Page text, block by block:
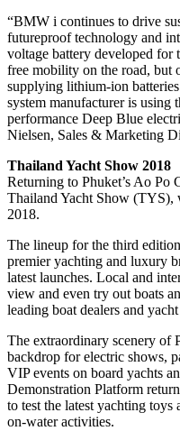
“BMW i continues to drive
futureproof technology and
voltage battery developed for
free mobility on the road, but
supplying lithium-ion
system manufacturer is using
performance Deep Blue
Nielsen, Sales & Marketing
Thailand Yacht Show 2018
Returning to Phuket’s Ao Po
Thailand Yacht Show (TYS),
2018.
The lineup for the third
premier yachting and luxury
latest launches. Local and
view and even try out boats
leading boat dealers and
The extraordinary scenery of
backdrop for electric shows,
VIP events on board yachts
Demonstration Platform
to test the latest yachting toys
on-water activities.